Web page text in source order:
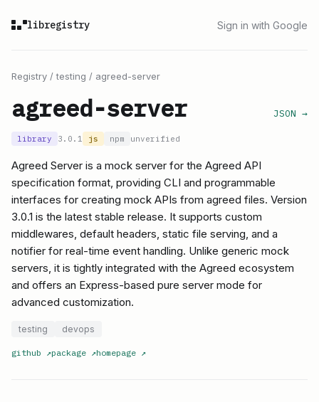
libregistry Sign in with Google
Registry /testing / agreed-server
agreed-server JSON →
library 3.0.1 js npm unverified
Agreed Server is a mock server for the Agreed API
specification format, providing CLI and programmable
interfaces for creating mock APIs from agreed files. Version
3.0.1 is the latest stable release. It supports custom
middlewares, default headers, static file serving, and a
notifier for real-time event handling. Unlike generic mock
servers, it is tightly integrated with the Agreed ecosystem
and offers an Express-based pure server mode for
advanced customization.
testing devops
github ↗package ↗homepage ↗